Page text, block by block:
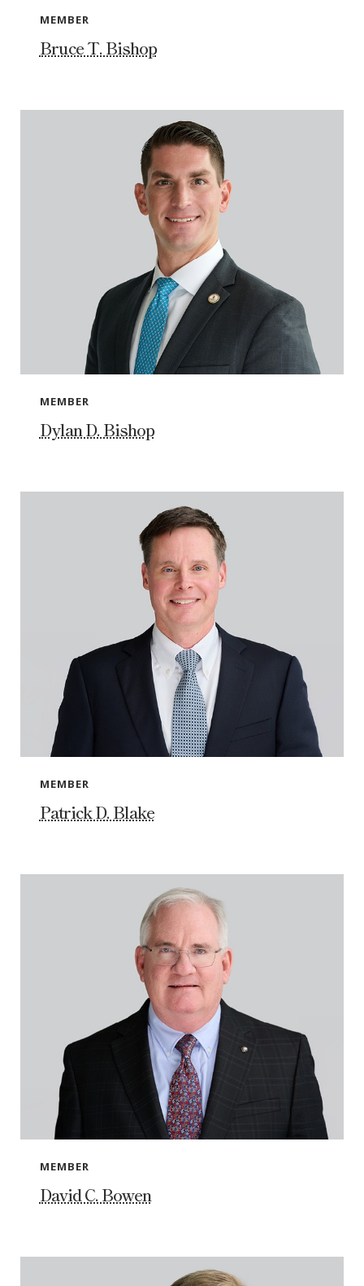
MEMBER
Bruce T. Bishop
MEMBER
Dylan D. Bishop
MEMBER
Patrick D. Blake
MEMBER
David C. Bowen